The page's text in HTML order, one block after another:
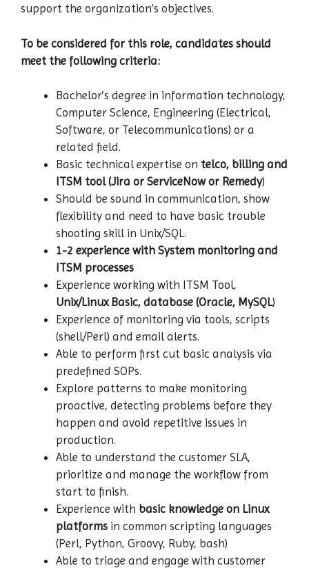
support the organization’s objectives.
To be considered for this role, candidates should
meet the following criteria:
Bachelor’s degree in information technology,
Computer Science, Engineering (Electrical,
Software, or Telecommunications) or a
related field.
Basic technical expertise on telco, billing and
ITSM tool (Jira or ServiceNow or Remedy)
Should be sound in communication, show
flexibility and need to have basic trouble
shooting skill in Unix/SQL.
1-2 experience with System monitoring and
ITSM processes
Experience working with ITSM Tool,
Unix/Linux Basic, database (Oracle, MySQL)
Experience of monitoring via tools, scripts
(shell/Perl) and email alerts.
Able to perform first cut basic analysis via
predefined SOPs.
Explore patterns to make monitoring
proactive, detecting problems before they
happen and avoid repetitive issues in
production.
Able to understand the customer SLA,
prioritize and manage the workflow from
start to finish.
Experience with basic knowledge on Linux
platforms in common scripting languages
(Perl, Python, Groovy, Ruby, bash)
Able to triage and engage with customer